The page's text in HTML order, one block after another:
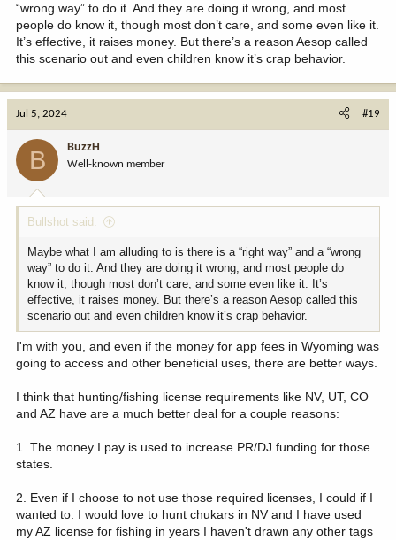
“wrong way” to do it. And they are doing it wrong, and most
people do know it, though most don’t care, and some even like it.
It’s effective, it raises money. But there’s a reason Aesop called
this scenario out and even children know it’s crap behavior.
Jul 5, 2024 #19
B BuzzH
Well-known member
Bullshot said:
Maybe what I am alluding to is there is a “right way” and a “wrong
way” to do it. And they are doing it wrong, and most people do
know it, though most don’t care, and some even like it. It’s
effective, it raises money. But there’s a reason Aesop called this
scenario out and even children know it’s crap behavior.
I'm with you, and even if the money for app fees in Wyoming was
going to access and other beneficial uses, there are better ways.
I think that hunting/fishing license requirements like NV, UT, CO
and AZ have are a much better deal for a couple reasons:
1. The money I pay is used to increase PR/DJ funding for those
states.
2. Even if I choose to not use those required licenses, I could if I
wanted to. I would love to hunt chukars in NV and I have used
my AZ license for fishing in years I haven't drawn any other tags